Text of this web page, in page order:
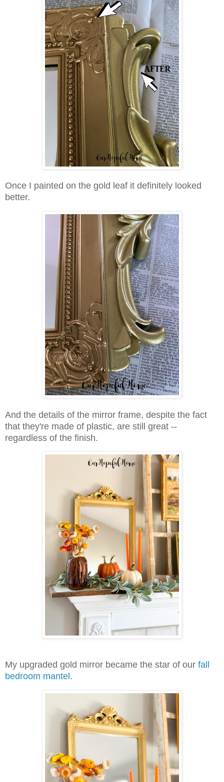
Once I painted on the gold leaf it definitely looked
better.
And the details of the mirror frame, despite the fact
that they're made of plastic, are still great --
regardless of the finish.
My upgraded gold mirror became the star of our fall
bedroom mantel.